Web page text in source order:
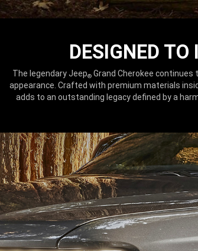
DESIGNED TO
The legendary Jeep®Grand Cherokee continues
appearance. Crafted with premium materials
adds to an outstanding legacy defined by a